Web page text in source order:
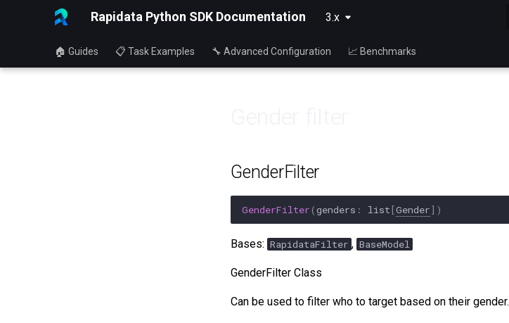
Rapidata Python SDK Documentation 3.x
🏠 Guides 📋 Task Examples 🔧 Advanced Configuration 📈 Benchmarks
GenderFilter
GenderFilter (genders : list [Gender])
Bases: RapidataFilter , BaseModel
GenderFilter Class
Can be used to filter who to target based on their gender.